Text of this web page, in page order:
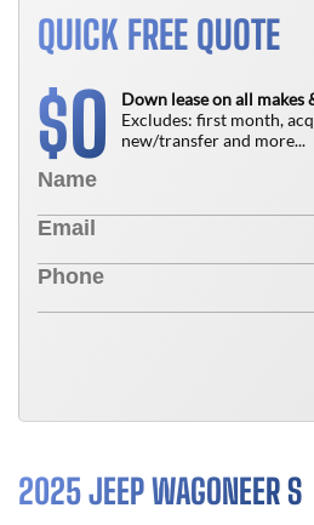
QUICK FREE QUOTE
$0
Down lease on all makes
Excludes: first month,
new/transfer and more...
2025 JEEP WAGONEER S